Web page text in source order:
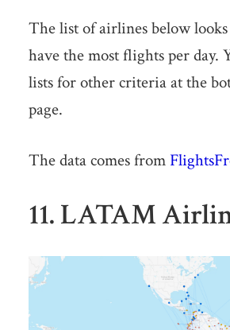
The list of airlines below
have the most flights per day.
lists for other criteria at the
page.
The data comes from
11. LATAM